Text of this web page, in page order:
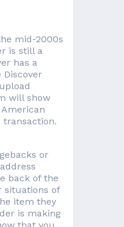
mid-2000s
is still a
has a
will show
or
back of the
situations of
item they
is making